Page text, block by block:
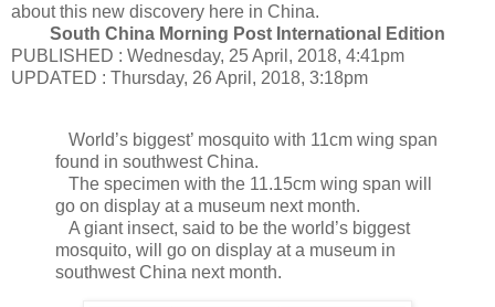
about this new discovery here in China.
South China Morning Post International Edition
PUBLISHED : Wednesday, 25 April, 2018, 4:41pm
UPDATED : Thursday, 26 April, 2018, 3:18pm
World’s biggest’ mosquito with 11cm wing span
found in southwest China.
The specimen with the 11.15cm wing span will
go on display at a museum next month.
A giant insect, said to be the world’s biggest
mosquito, will go on display at a museum in
southwest China next month.